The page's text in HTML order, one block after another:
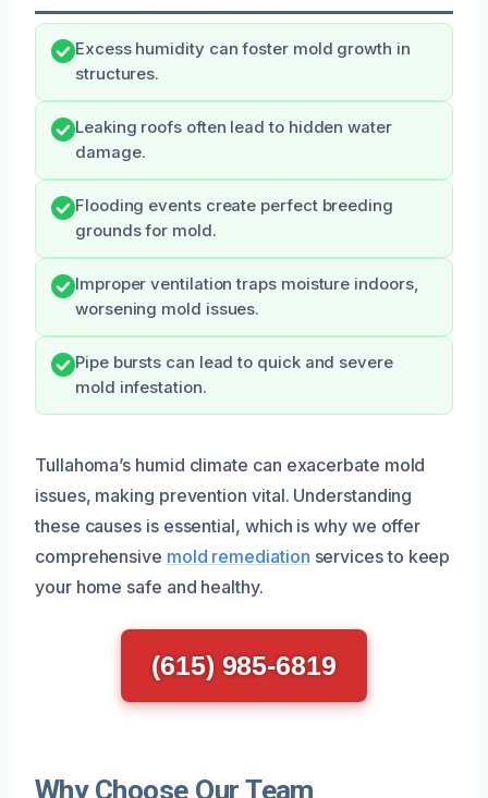
Excess humidity can foster mold growth in
structures.
Leaking roofs often lead to hidden water
damage.
Flooding events create perfect breeding
grounds for mold.
Improper ventilation traps moisture indoors,
worsening mold issues.
Pipe bursts can lead to quick and severe
mold infestation.
Tullahoma’s humid climate can exacerbate mold
issues, making prevention vital. Understanding
these causes is essential, which is why we offer
comprehensive mold remediation services to keep
your home safe and healthy.
(615) 985-6819
Why Choose Our Team